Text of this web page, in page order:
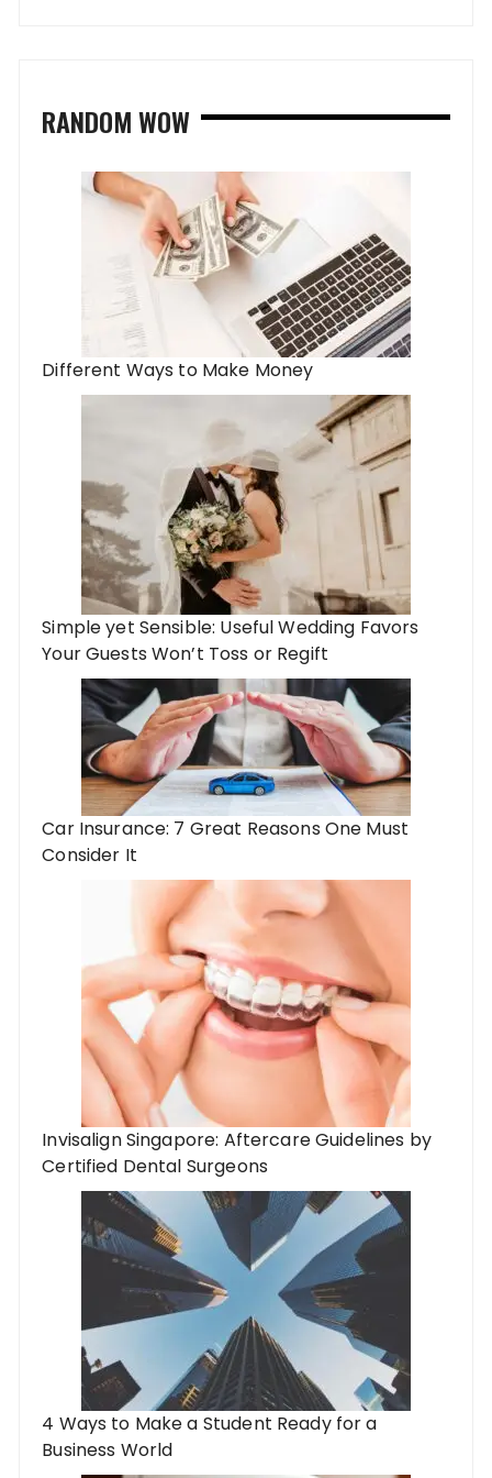
RANDOM WOW
Different Ways to Make Money
Simple yet Sensible: Useful Wedding Favors
Your Guests Won’t Toss or Regift
Car Insurance: 7 Great Reasons One Must
Consider It
Invisalign Singapore: Aftercare Guidelines by
Certified Dental Surgeons
4 Ways to Make a Student Ready for a
Business World